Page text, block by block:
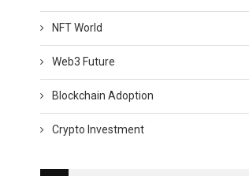
NFT World
Web3 Future
Blockchain Adoption
Crypto Investment